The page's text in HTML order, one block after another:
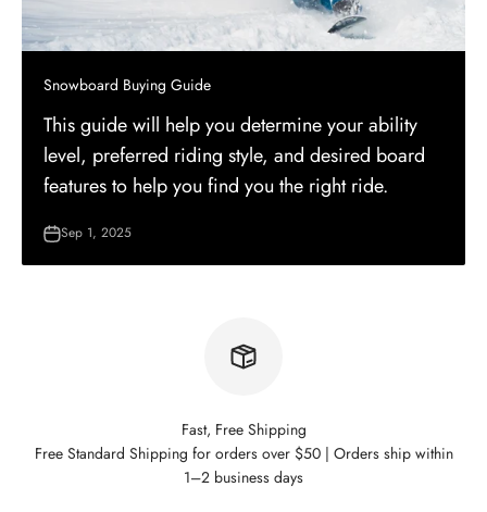
Snowboard Buying Guide
This guide will help you determine your ability
level, preferred riding style, and desired board
features to help you find you the right ride.
Sep 1, 2025
Fast, Free Shipping
Free Standard Shipping for orders over $50 | Orders ship within
1–2 business days